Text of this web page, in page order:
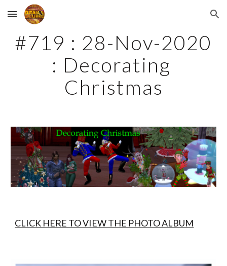
Skip to main content Skip to navigation
#719 : 28-Nov-2020
: Decorating
Christmas
CLICK HERE TO VIEW THE PHOTO ALBUM